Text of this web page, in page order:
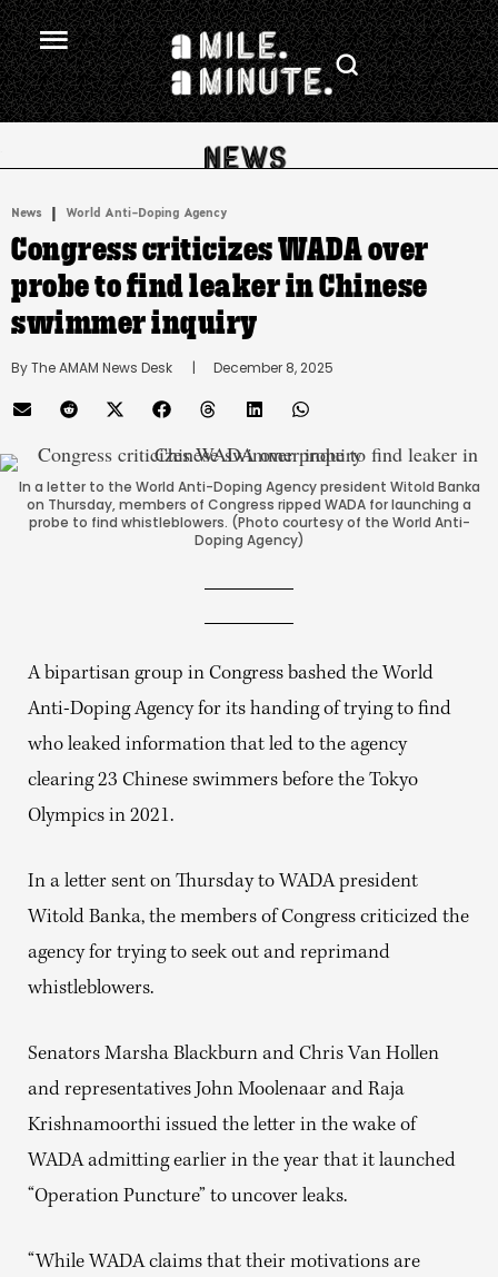
News | World Anti-Doping Agency
Congress criticizes WADA over
probe to find leaker in Chinese
swimmer inquiry
By The AMAM News Desk
      |
December 8, 2025
In a letter to the World Anti-Doping Agency president Witold Banka
on Thursday, members of Congress ripped WADA for launching a
probe to find whistleblowers. (Photo courtesy of the World Anti-
Doping Agency)
A bipartisan group in Congress bashed the World
Anti-Doping Agency for its handing of trying to find
who leaked information that led to the agency
clearing 23 Chinese swimmers before the Tokyo
Olympics in 2021.
In a letter sent on Thursday to WADA president
Witold Banka, the members of Congress criticized the
agency for trying to seek out and reprimand
whistleblowers.
Senators Marsha Blackburn and Chris Van Hollen
and representatives John Moolenaar and Raja
Krishnamoorthi issued the letter in the wake of
WADA admitting earlier in the year that it launched
“Operation Puncture” to uncover leaks.
“While WADA claims that their motivations are